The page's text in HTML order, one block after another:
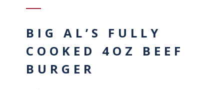
BIG AL’S FULLY
COOKED 4OZ BEEF
BURGER